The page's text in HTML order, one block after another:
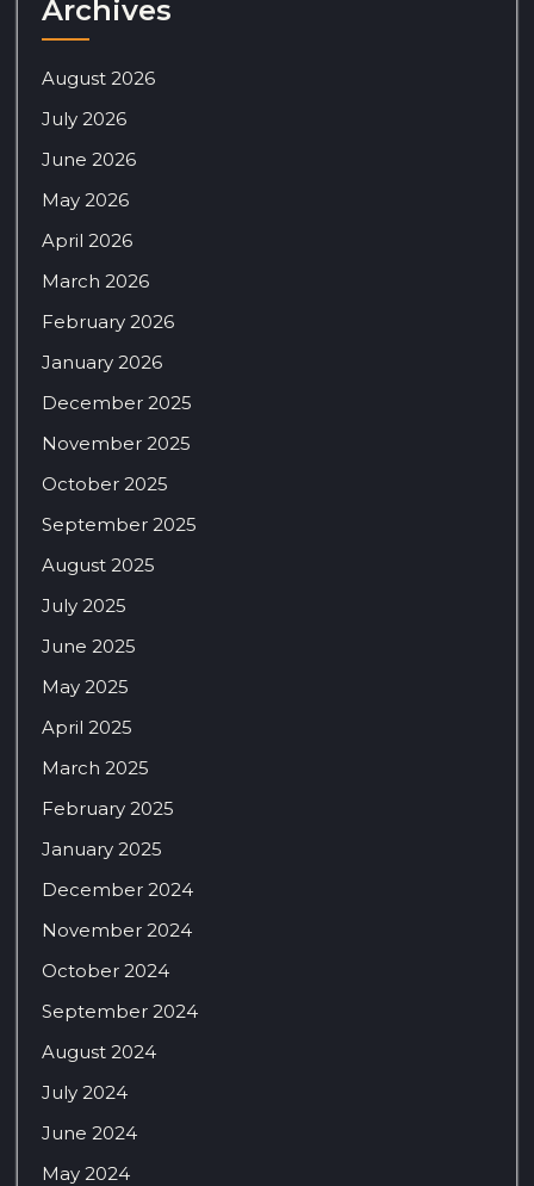
Archives
August 2026
July 2026
June 2026
May 2026
April 2026
March 2026
February 2026
January 2026
December 2025
November 2025
October 2025
September 2025
August 2025
July 2025
June 2025
May 2025
April 2025
March 2025
February 2025
January 2025
December 2024
November 2024
October 2024
September 2024
August 2024
July 2024
June 2024
May 2024